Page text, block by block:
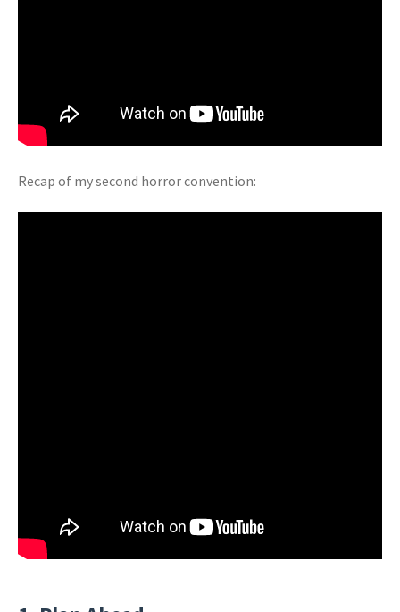
Recap of my second horror convention: